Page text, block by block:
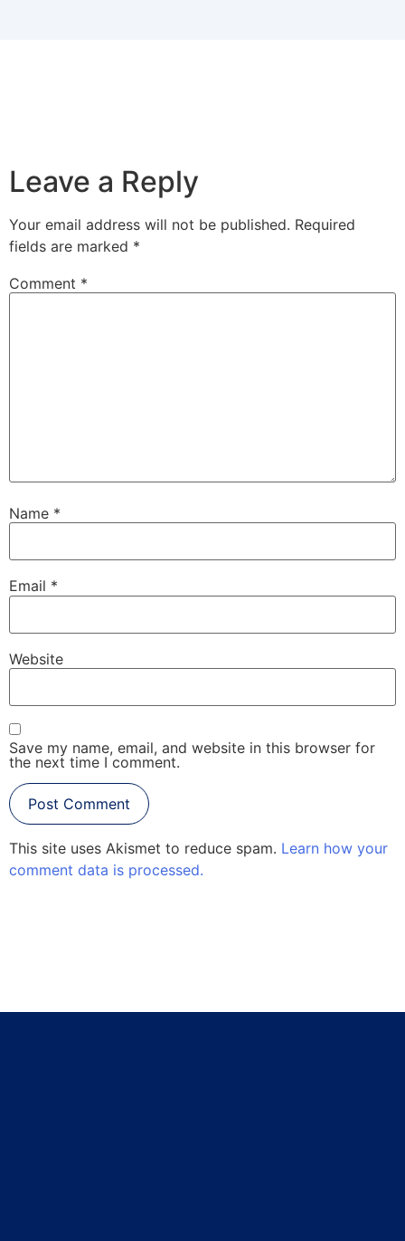
Leave a Reply
Your email address will not be published. Required
fields are marked *
Comment *
Name *
Email *
Website
Save my name, email, and website in this browser for
the next time I comment.
This site uses Akismet to reduce spam. Learn how your
comment data is processed.